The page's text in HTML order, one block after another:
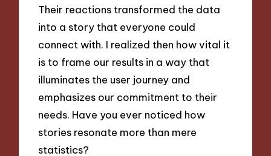
Their reactions transformed the data
into a story that everyone could
connect with. I realized then how vital it
is to frame our results in a way that
illuminates the user journey and
emphasizes our commitment to their
needs. Have you ever noticed how
stories resonate more than mere
statistics?